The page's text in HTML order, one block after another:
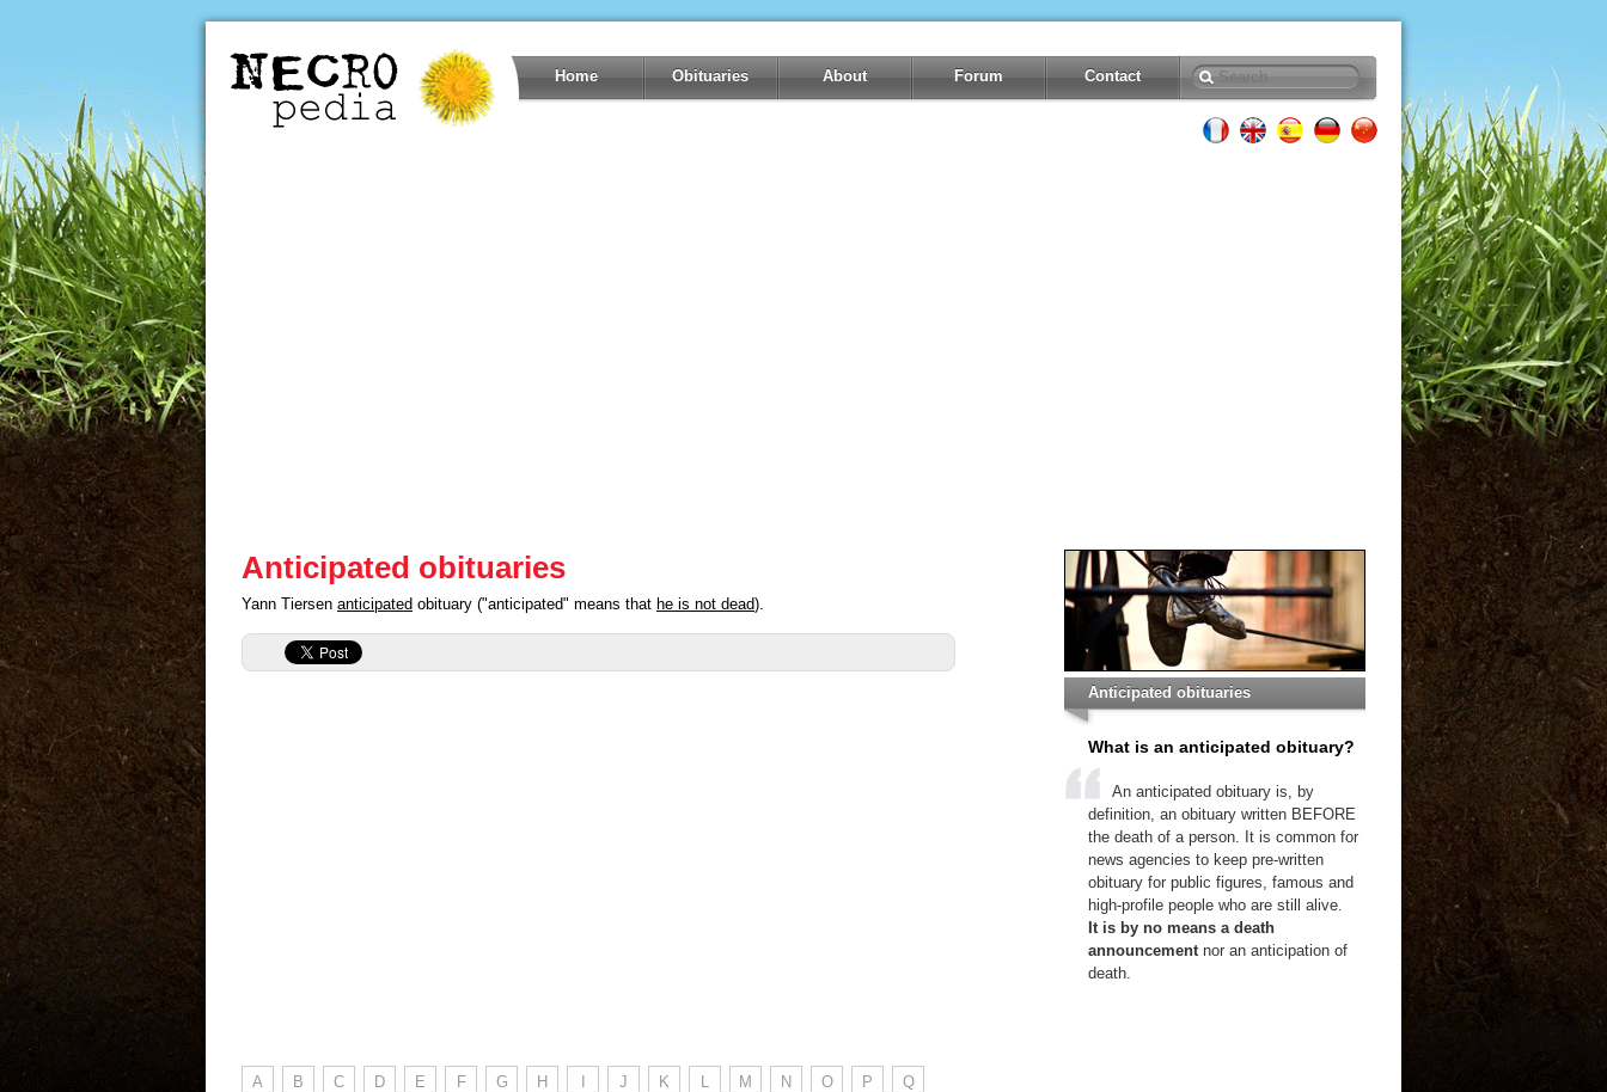
Home Obituaries About Forum Contact
Anticipated obituaries
Yann Tiersen anticipated obituary ("anticipated" means that he is not dead).
A B C D E F G H J K L M N O P Q
Anticipated obituaries
What is an anticipated obituary?
An anticipated obituary is, by
definition, an obituary written BEFORE
the death of a person. It is common for
news agencies to keep pre-written
obituary for public figures, famous and
high-profile people who are still alive.
It is by no means a death
announcementnor an anticipation of
death.